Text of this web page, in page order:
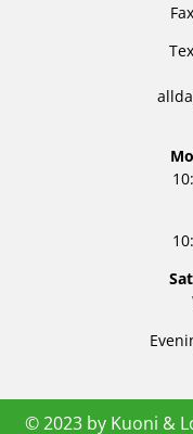
© 2023 by Kuoni &